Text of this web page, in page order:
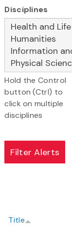
Disciplines
Hold the Control
button (Ctrl) to
click on multiple
disciplines
Title